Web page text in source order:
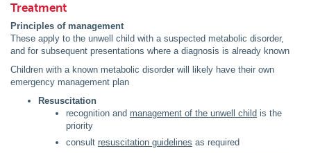
Treatment
Principles of management
These apply to the unwell child with a suspected metabolic disorder,
and for subsequent presentations where a diagnosis is already known
Children with a known metabolic disorder will likely have their own
emergency management plan
Resuscitation
recognition and management of the unwell child is the
priority
consult resuscitation guidelines as required